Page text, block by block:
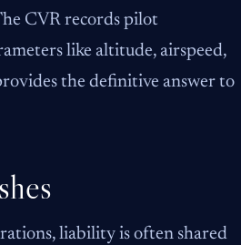
CVR records pilot
like altitude, airspeed,
the definitive answer to
liability is often shared